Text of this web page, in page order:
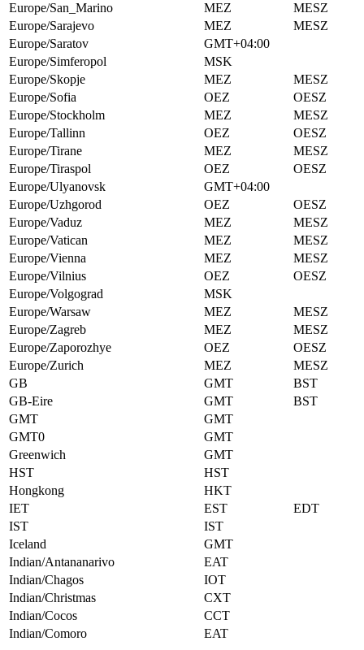
Europe/San_Marino
MEZ
MESZ
Europe/Sarajevo
MEZ
MESZ
Europe/Saratov
GMT+04:00
Europe/Simferopol
MSK
Europe/Skopje
MEZ
MESZ
Europe/Sofia
OEZ
OESZ
Europe/Stockholm
MEZ
MESZ
Europe/Tallinn
OEZ
OESZ
Europe/Tirane
MEZ
MESZ
Europe/Tiraspol
OEZ
OESZ
Europe/Ulyanovsk
GMT+04:00
Europe/Uzhgorod
OEZ
OESZ
Europe/Vaduz
MEZ
MESZ
Europe/Vatican
MEZ
MESZ
Europe/Vienna
MEZ
MESZ
Europe/Vilnius
OEZ
OESZ
Europe/Volgograd
MSK
Europe/Warsaw
MEZ
MESZ
Europe/Zagreb
MEZ
MESZ
Europe/Zaporozhye
OEZ
OESZ
Europe/Zurich
MEZ
MESZ
GB
GMT
BST
GB-Eire
GMT
BST
GMT
GMT
GMT0
GMT
Greenwich
GMT
HST
HST
Hongkong
HKT
IET
EST
EDT
IST
IST
Iceland
GMT
Indian/Antananarivo
EAT
Indian/Chagos
IOT
Indian/Christmas
CXT
Indian/Cocos
CCT
Indian/Comoro
EAT